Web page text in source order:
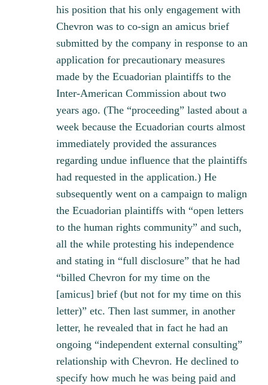
his position that his only engagement with
Chevron was to co-sign an amicus brief
submitted by the company in response to an
application for precautionary measures
made by the Ecuadorian plaintiffs to the
Inter-American Commission about two
years ago. (The “proceeding” lasted about a
week because the Ecuadorian courts almost
immediately provided the assurances
regarding undue influence that the plaintiffs
had requested in the application.) He
subsequently went on a campaign to malign
the Ecuadorian plaintiffs with “open letters
to the human rights community” and such,
all the while protesting his independence
and stating in “full disclosure” that he had
“billed Chevron for my time on the
[amicus] brief (but not for my time on this
letter)” etc. Then last summer, in another
letter, he revealed that in fact he had an
ongoing “independent external consulting”
relationship with Chevron. He declined to
specify how much he was being paid and